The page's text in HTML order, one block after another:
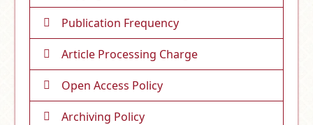
Publication Frequency
Article Processing Charge
Open Access Policy
Archiving Policy